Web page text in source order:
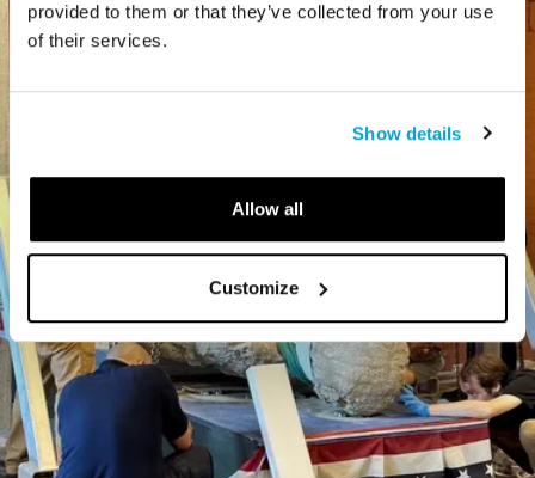
provided to them or that they’ve collected from your use
of their services.
Show details
Allow all
Customize